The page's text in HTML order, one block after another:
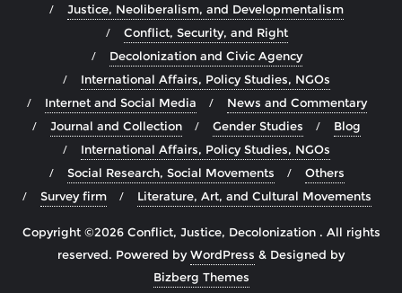
Justice, Neoliberalism, and Developmentalism
Conflict, Security, and Right
Decolonization and Civic Agency
International Affairs, Policy Studies, NGOs
Internet and Social Media
News and Commentary
Journal and Collection
Gender Studies
Blog
International Affairs, Policy Studies, NGOs
Social Research, Social Movements
Others
Survey firm
Literature, Art, and Cultural Movements
Copyright ©2026 Conflict, Justice, Decolonization . All rights
reserved. Powered byWordPress & Designed by
Bizberg Themes